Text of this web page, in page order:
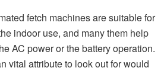
fetch machines are suitable for
indoor use, and many them help
AC power or the battery operation.
vital attribute to look out for would